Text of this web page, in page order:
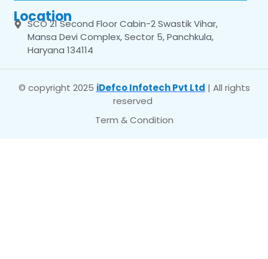
Location
SCO 21 Second Floor Cabin-2 Swastik Vihar,
Mansa Devi Complex, Sector 5, Panchkula,
Haryana 134114
© copyright 2025 iDefco Infotech Pvt Ltd | All rights
reserved
Term & Condition